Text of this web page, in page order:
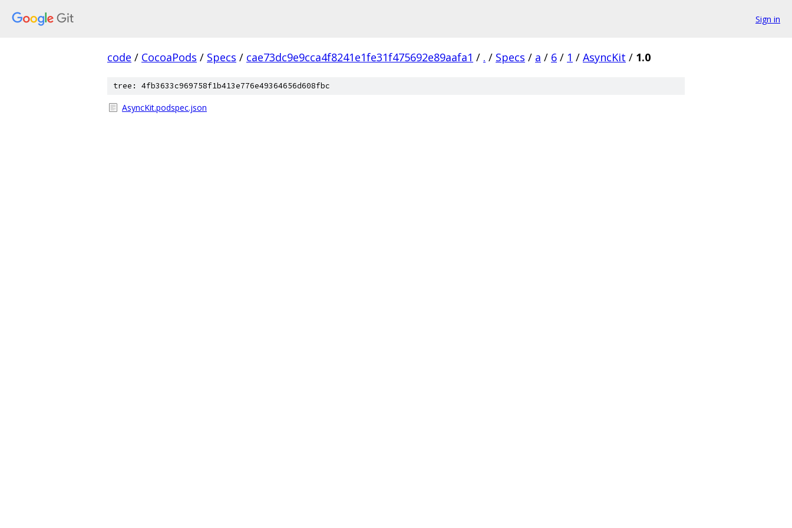
Sign in
code / CocoaPods / Specs / cae73dc9e9cca4f8241e1fe31f475692e89aafa1 / . / Specs / a / 6 / 1 / AsyncKit / 1.0
tree: 4fb3633c969758f1b413e776e49364656d608fbc
AsyncKit.podspec.json